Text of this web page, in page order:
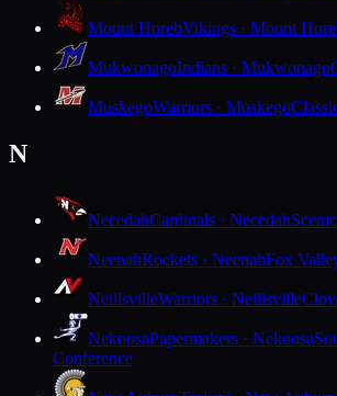
Mount HorebVikings · Mount
MukwonagoIndians · Mukwonago
MuskegoWarriors · Muskego
N
NecedahCardinals · Necedah
NeenahRockets · NeenahFox
NeillsvilleWarriors · Neillsville
NekoosaPapermakers · Nekoosa
Conference